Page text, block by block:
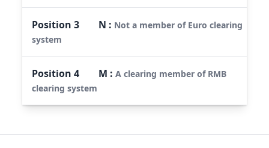
Position3 N : Not a member of Euro clearing
system
Position4 M :A clearing member of RMB
clearing system